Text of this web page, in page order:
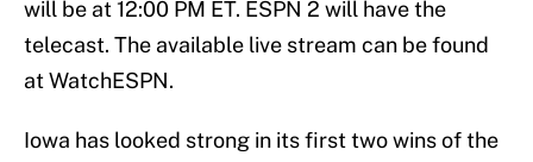
will be at 12:00 PM ET. ESPN 2 will have the
telecast. The available live stream can be found
at WatchESPN.
Iowa has looked strong in its first two wins of the